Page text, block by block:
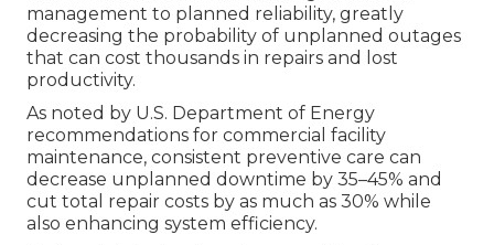
management to planned reliability, greatly
decreasing the probability of unplanned outages
that can cost thousands in repairs and lost
productivity.
As noted by U.S. Department of Energy
recommendations for commercial facility
maintenance, consistent preventive care can
decrease unplanned downtime by 35–45% and
cut total repair costs by as much as 30% while
also enhancing system efficiency.